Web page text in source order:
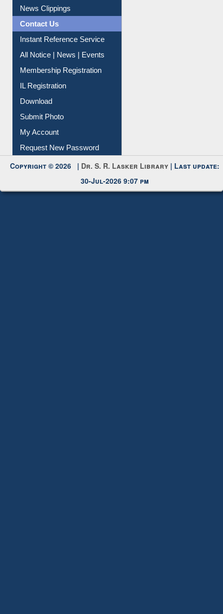
Citation Management
News Clippings
Contact Us
Instant Reference Service
All Notice | News | Events
Membership Registration
IL Registration
Download
Submit Photo
My Account
Copyright © 2026 |Dr. S. R. Lasker Library
30-Jul-2026 9:07 pm